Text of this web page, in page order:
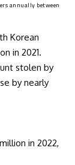
annually between
Korean
in 2021.
stolen by
by nearly
in 2022,